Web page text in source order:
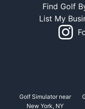
Find Golf
List My
Golf Simulator near
New York, NY